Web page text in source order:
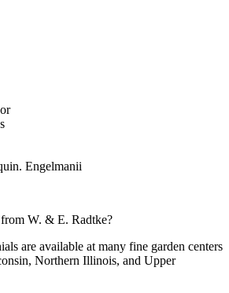
Engelmanii
W. & E. Radtke?
are available at many fine garden centers
Northern Illinois, and Upper